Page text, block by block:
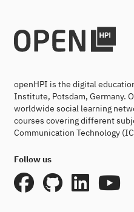
openHPI is the digital
Institute, Potsdam, Germany.
worldwide social learning
courses covering different
Communication Technology
Follow us